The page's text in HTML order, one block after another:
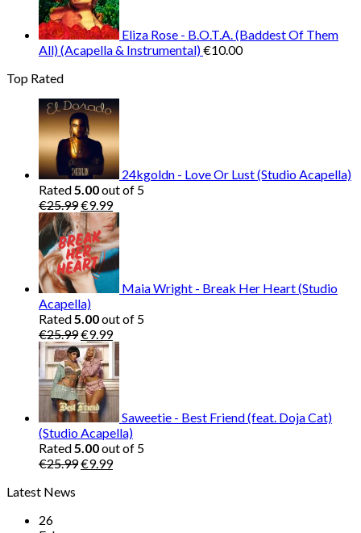
Eliza Rose - B.O.T.A. (Baddest Of Them
All) (Acapella & Instrumental)€10.00
Top Rated
24kgoldn - Love Or Lust (Studio Acapella)
Rated5.00out of 5
€25.99Original
price
was:
€25.99.
€9.99Current
price
is:
€9.99.
Maia Wright - Break Her Heart (Studio
Acapella)
Rated5.00out of 5
€25.99Original
price
was:
€25.99.
€9.99Current
price
is:
€9.99.
Saweetie - Best Friend (feat. Doja Cat)
(Studio Acapella)
Rated5.00out of 5
€25.99Original
€9.99Current
Latest News
26